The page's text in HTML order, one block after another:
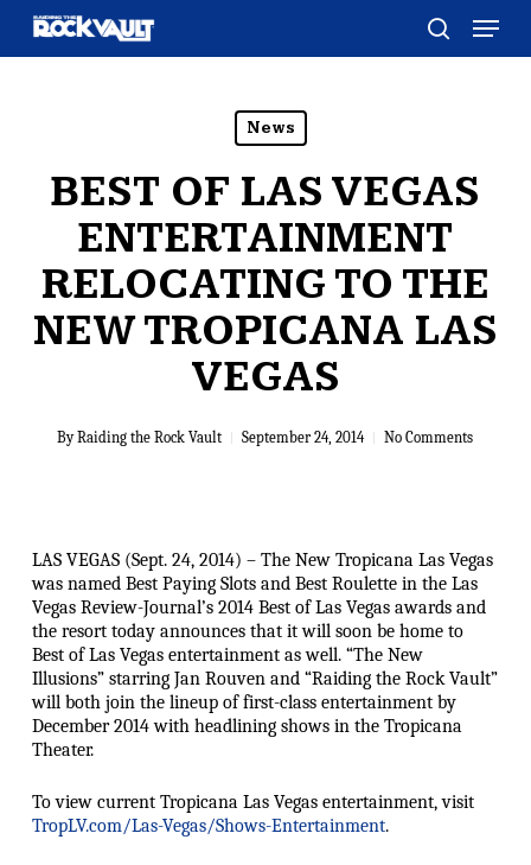
main
search
Menu
News
BEST OF LAS VEGAS
ENTERTAINMENT
RELOCATING TO THE
NEW TROPICANA LAS
VEGAS
By Raiding the Rock Vault September 24, 2014 No Comments
LAS VEGAS (Sept. 24, 2014) – The New Tropicana Las Vegas
was named Best Paying Slots and Best Roulette in the Las
Vegas Review-Journal’s 2014 Best of Las Vegas awards and
the resort today announces that it will soon be home to
Best of Las Vegas entertainment as well. “The New
Illusions” starring Jan Rouven and “Raiding the Rock Vault”
will both join the lineup of first-class entertainment by
December 2014 with headlining shows in the Tropicana
Theater.
To view current Tropicana Las Vegas entertainment, visit
TropLV.com/Las-Vegas/Shows-Entertainment.